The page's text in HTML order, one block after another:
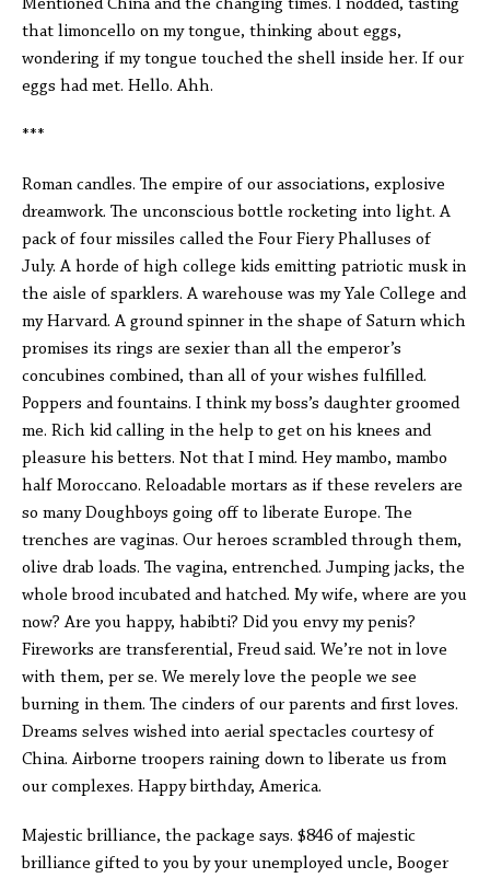
Mentioned China and the changing times. I nodded, tasting
that limoncello on my tongue, thinking about eggs,
wondering if my tongue touched the shell inside her. If our
eggs had met. Hello. Ahh.
***
Roman candles. The empire of our associations, explosive
dreamwork. The unconscious bottle rocketing into light. A
pack of four missiles called the Four Fiery Phalluses of
July. A horde of high college kids emitting patriotic musk in
the aisle of sparklers. A warehouse was my Yale College and
my Harvard. A ground spinner in the shape of Saturn which
promises its rings are sexier than all the emperor’s
concubines combined, than all of your wishes fulfilled.
Poppers and fountains. I think my boss’s daughter groomed
me. Rich kid calling in the help to get on his knees and
pleasure his betters. Not that I mind. Hey mambo, mambo
half Moroccano. Reloadable mortars as if these revelers are
so many Doughboys going off to liberate Europe. The
trenches are vaginas. Our heroes scrambled through them,
olive drab loads. The vagina, entrenched. Jumping jacks, the
whole brood incubated and hatched. My wife, where are you
now? Are you happy, habibti? Did you envy my penis?
Fireworks are transferential, Freud said. We’re not in love
with them, per se. We merely love the people we see
burning in them. The cinders of our parents and first loves.
Dreams selves wished into aerial spectacles courtesy of
China. Airborne troopers raining down to liberate us from
our complexes. Happy birthday, America.
Majestic brilliance, the package says. $846 of majestic
brilliance gifted to you by your unemployed uncle, Booger